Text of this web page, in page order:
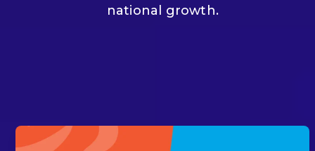
national growth.